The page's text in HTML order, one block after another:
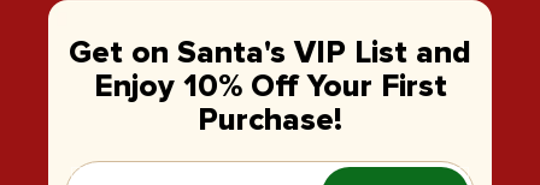
Get on Santa's VIP List and
Enjoy 10% Off Your First
Purchase!